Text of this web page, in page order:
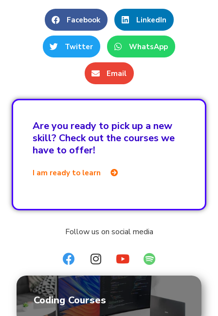
Facebook LinkedIn
Twitter WhatsApp
Email
Are you ready to pick up a new
skill? Check out the courses we
have to offer!
I am ready to learn
Follow us on social media
Coding Courses